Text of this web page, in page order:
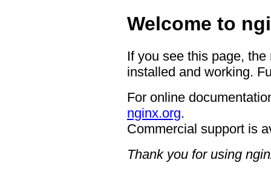
Welcome to
If you see this page,
installed and working.
For online
nginx.org.
Commercial support is
Thank you for using